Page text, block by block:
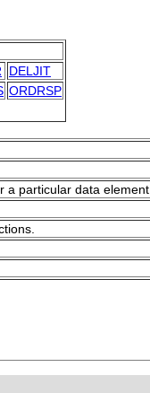
DELJIT
ORDRSP
a particular data element.